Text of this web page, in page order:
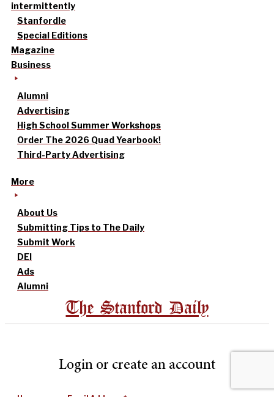
intermittently
Stanfordle
Special Editions
Magazine
Business
Alumni
Advertising
High School Summer Workshops
Order The 2026 Quad Yearbook!
Third-Party Advertising
More
About Us
Submitting Tips to The Daily
Submit Work
DEI
Ads
Alumni
The Stanford Daily
Login or create an account